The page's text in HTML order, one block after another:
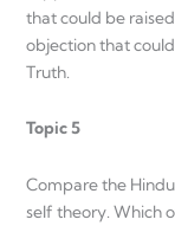
that could be
objection that
Truth.
Topic 5
Compare the
self theory. Which